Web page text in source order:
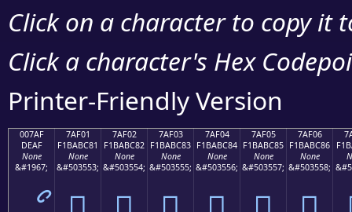
Click on a character to copy it
Click a character's Hex
Printer-Friendly Version
007AF
DEAF
None
&#1967;
7AF01
F1BABC81
None
&#503553;
7AF02
F1BABC82
None
&#503554;
7AF03
F1BABC83
None
&#503555;
7AF04
F1BABC84
None
&#503556;
7AF05
F1BABC85
None
&#503557;
7AF06
F1BABC86
None
&#503558;